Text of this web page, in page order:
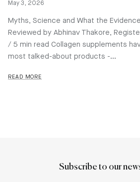
May 3, 2026
Myths, Science and What the
Reviewed by Abhinav Thakore,
/ 5 min read Collagen supplements
most talked-about products -...
READ MORE
Subscribe to our